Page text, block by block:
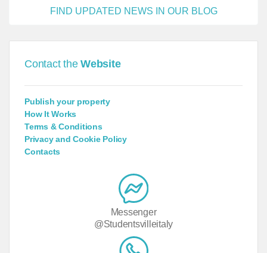
FIND UPDATED NEWS IN OUR BLOG
Contact theWebsite
Publish your property
How It Works
Terms & Conditions
Privacy and Cookie Policy
Contacts
Messenger
@Studentsvilleitaly